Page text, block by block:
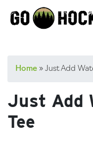
Home » Just Add
Just Add
Tee